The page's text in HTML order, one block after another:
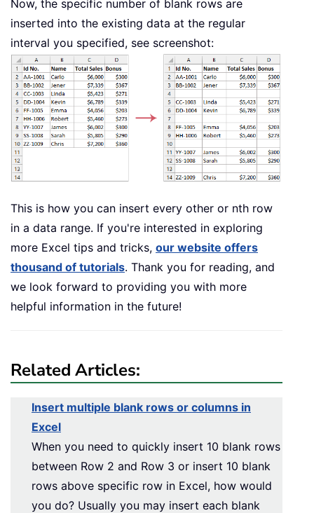
Now, the specific number of blank rows are
inserted into the existing data at the regular
interval you specified, see screenshot:
This is how you can insert every other or nth row
in a data range. If you're interested in exploring
more Excel tips and tricks, our website offers
thousand of tutorials. Thank you for reading, and
we look forward to providing you with more
helpful information in the future!
Related Articles:
Insert multiple blank rows or columns in
Excel
When you need to quickly insert 10 blank rows
between Row 2 and Row 3 or insert 10 blank
rows above specific row in Excel, how would
you do? Usually you may insert each blank